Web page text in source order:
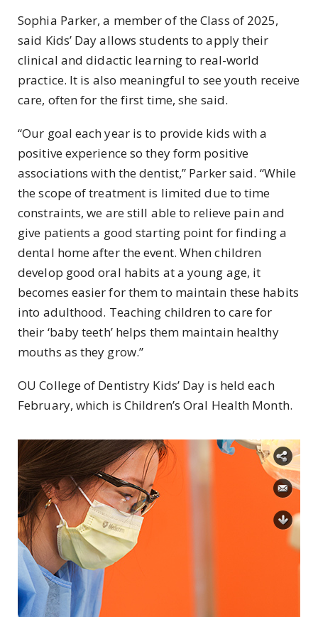
Sophia Parker, a member of the Class of 2025,
said Kids’ Day allows students to apply their
clinical and didactic learning to real-world
practice. It is also meaningful to see youth receive
care, often for the first time, she said.
“Our goal each year is to provide kids with a
positive experience so they form positive
associations with the dentist,” Parker said. “While
the scope of treatment is limited due to time
constraints, we are still able to relieve pain and
give patients a good starting point for finding a
dental home after the event. When children
develop good oral habits at a young age, it
becomes easier for them to maintain these habits
into adulthood. Teaching children to care for
their ‘baby teeth’ helps them maintain healthy
mouths as they grow.”
OU College of Dentistry Kids’ Day is held each
February, which is Children’s Oral Health Month.